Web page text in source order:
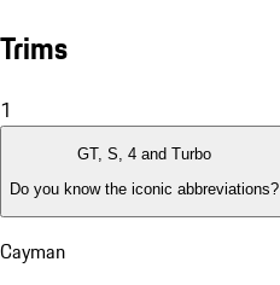
Trims
1
GT, S, 4 and Turbo
Do you know the iconic abbreviations?
Cayman